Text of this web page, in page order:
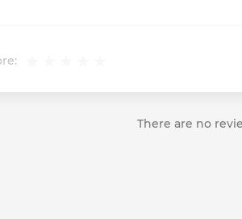
There are no